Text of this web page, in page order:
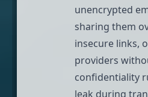
unencrypted
sharing them
insecure links,
providers
confidentiality
leak during